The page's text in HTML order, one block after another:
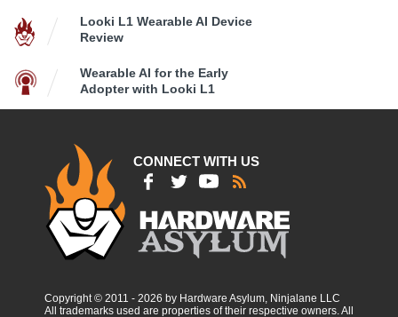
Looki L1 Wearable AI Device
Review
Wearable AI for the Early
Adopter with Looki L1
CONNECT WITH US
Copyright © 2011 - 2026 by Hardware Asylum, Ninjalane LLC
All trademarks used are properties of their respective owners. All